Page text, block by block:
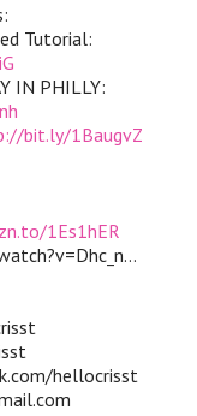
Tutorial:
IN PHILLY:
bit.ly/1BaugvZ
1Es1hER
hellocrisst